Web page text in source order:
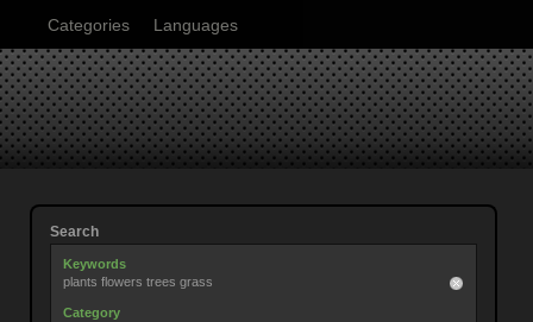
Categories Languages
Search
Keywords
plants flowers trees grass
Category